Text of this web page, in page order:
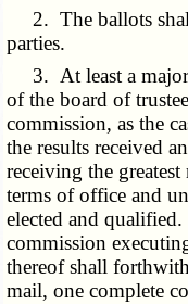
2. The ballots shall
parties.
3. At least a
of the board of
commission, as the
the results received
receiving the
terms of office and
elected and
commission
thereof shall
mail, one complete